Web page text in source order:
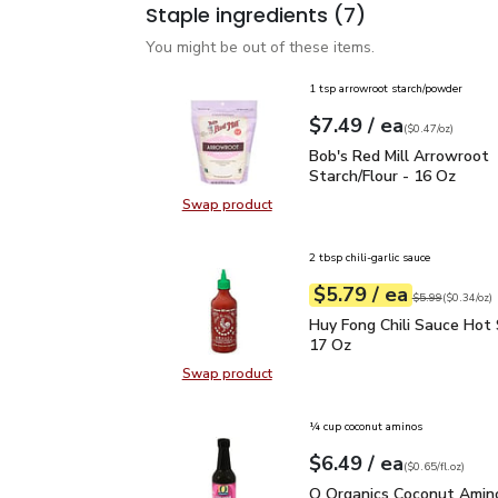
Staple ingredients (7)
You might be out of these items.
Swap productSwap product, Bob's Red Mill
1 tsp arrowroot starch/powder
Your price$7.49
$7.49 / eaeach
$0.47perounce
($0.47/oz)
Bob's Red Mill
Bob's Red Mill Arrowroot
Starch/Flour - 16 Oz
Swap productSwap product, Huy Fong Chili
2 tbsp chili-garlic sauce
Your price$5.79
$5.79 / eaeach
Original price
$5.99
$0.34perounce ($0.34/oz)
Huy Fong Chili Sauce
Huy Fong Chili Sauce Hot
17 Oz
¼ cup coconut aminos
Your price$6.49
$6.49 / eaeach
$0.65perfl.oz
($0.65/fl.oz)
O Organics Coconut